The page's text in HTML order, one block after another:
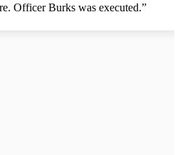
Officer Burks was executed.”